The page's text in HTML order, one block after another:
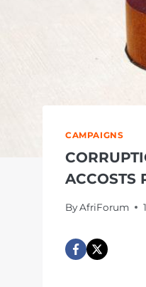
CAMPAIGNS
ACCOSTS
ByAfriForum